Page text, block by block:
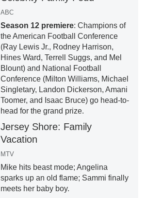
ABC
Season 12 premiere: Champions of
the American Football Conference
(Ray Lewis Jr., Rodney Harrison,
Hines Ward, Terrell Suggs, and Mel
Blount) and National Football
Conference (Milton Williams, Michael
Singletary, Landon Dickerson, Amani
Toomer, and Isaac Bruce) go head-to-
head for the grand prize.
Jersey Shore: Family
Vacation
MTV
Mike hits beast mode; Angelina
sparks up an old flame; Sammi finally
meets her baby boy.